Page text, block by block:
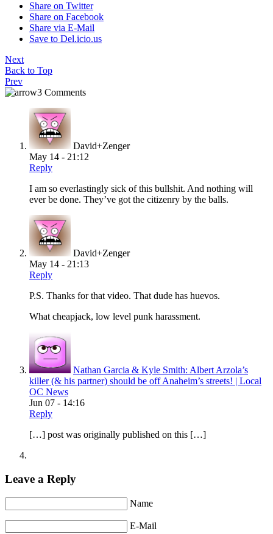
Share on Twitter
Share on Facebook
Share via E-Mail
Save to Del.icio.us
Next
Back to Top
Prev
3 Comments
David+Zenger
May 14 - 21:12
Reply
I am so everlastingly sick of this bullshit. And nothing will
ever be done. They’ve got the citizenry by the balls.
David+Zenger
May 14 - 21:13
Reply
P.S. Thanks for that video. That dude has huevos.
What cheapjack, low level punk harassment.
Nathan Garcia & Kyle Smith: Albert Arzola’s
killer (& his partner) should be off Anaheim’s streets! | Local
OC News
Jun 07 - 14:16
Reply
[…] post was originally published on this […]
Leave a Reply
Name
E-Mail